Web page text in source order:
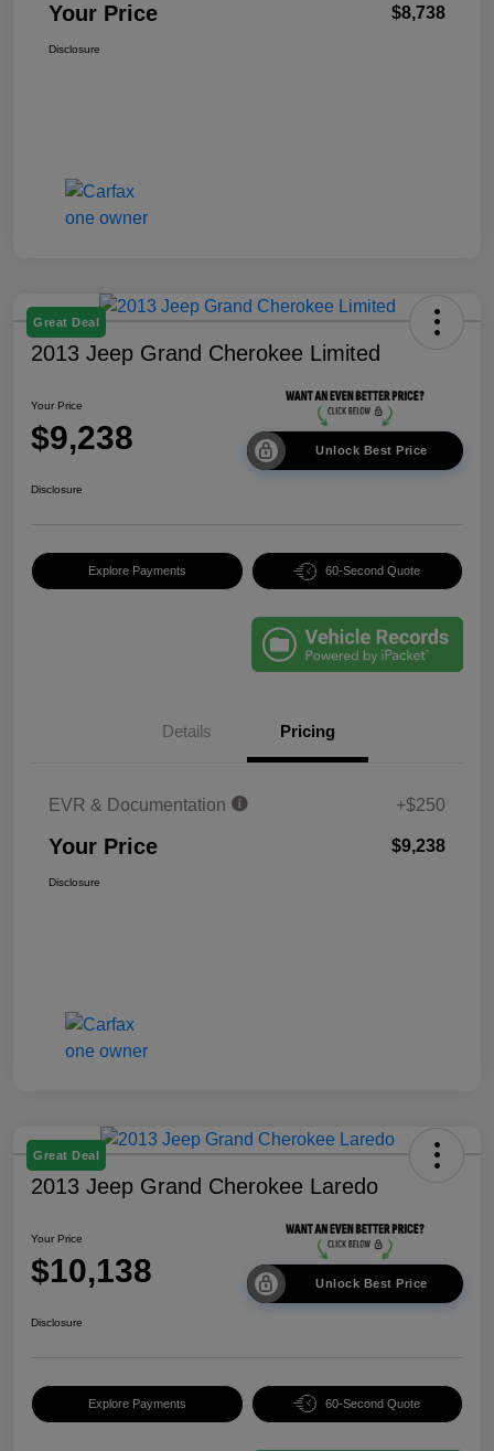
Your Price $8,738
Disclosure
Great Deal
2013 Jeep Grand Cherokee Limited
Your Price
$9,238 Unlock Best Price
Disclosure
Explore Payments 60-Second Quote
Details Pricing
EVR & Documentation +$250
Your Price $9,238
Disclosure
Great Deal
2013 Jeep Grand Cherokee Laredo
Your Price
$10,138 Unlock Best Price
Disclosure
Explore Payments 60-Second Quote